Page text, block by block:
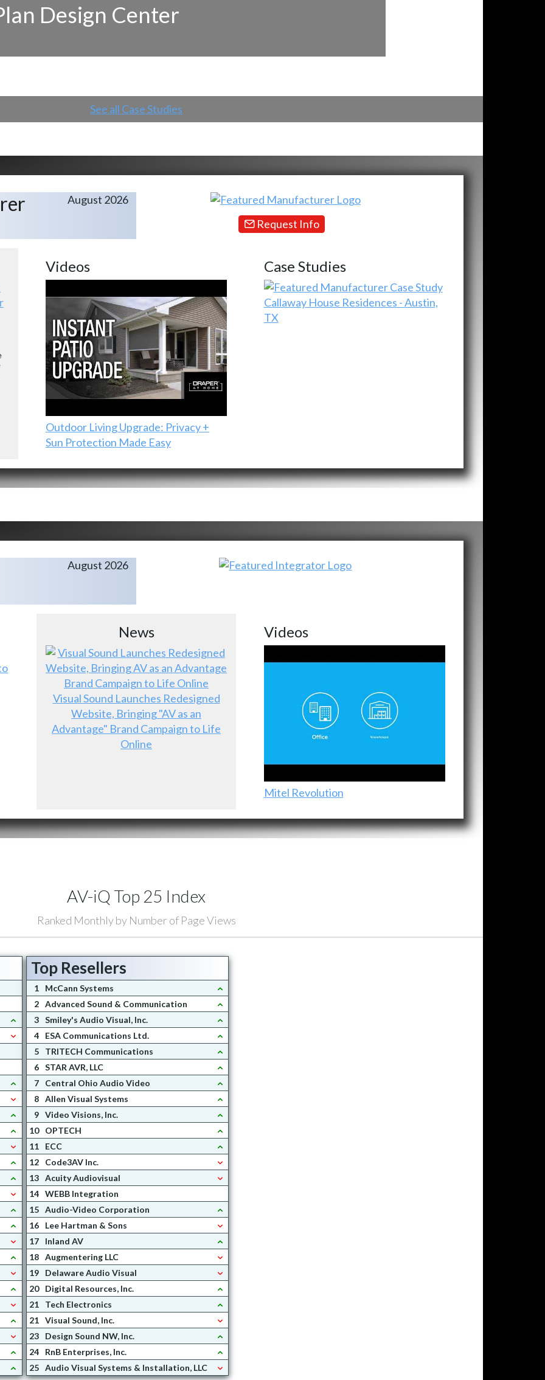
Design Center
See all Case Studies
August 2026
Request Info
Videos
Outdoor Living Upgrade: Privacy +
Sun Protection Made Easy
Case Studies
Callaway House Residences - Austin,
TX
August 2026
News
Visual Sound Launches Redesigned
Website, Bringing "AV as an
Advantage" Brand Campaign to Life
Online
Videos
Mitel Revolution
AV-iQ Top 25 Index
Ranked Monthly by Number of Page Views
Top Resellers
1
McCann Systems
2 Advanced Sound & Communication
3 Smiley's Audio Visual, Inc.
4
ESA Communications Ltd.
5
TRITECH Communications
6 STAR AVR, LLC
7
Central Ohio Audio Video
8 Allen Visual Systems
9 Video Visions, Inc.
10
OPTECH
11
ECC
12
Code3AV Inc.
13 Acuity Audiovisual
14 WEBB Integration
15 Audio-Video Corporation
16
Lee Hartman & Sons
17
Inland AV
18 Augmentering LLC
19
Delaware Audio Visual
20
Digital Resources, Inc.
21
Tech Electronics
21 Visual Sound, Inc.
23
Design Sound NW, Inc.
24
RnB Enterprises, Inc.
25 Audio Visual Systems & Installation, LLC